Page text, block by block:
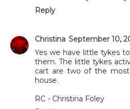
Reply
Christina September 10,
Yes we have little tykes
them. The little tykes
cart are two of the
house.
RC - Christina Foley